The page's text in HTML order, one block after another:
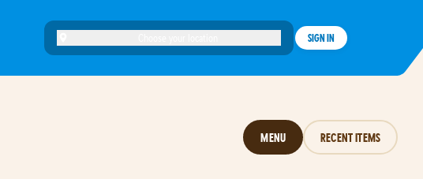
SIGN IN
MENU RECENT ITEMS